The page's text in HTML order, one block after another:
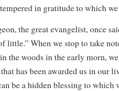
in gratitude to which we
the great evangelist, once
little.” When we stop to take
the woods in the early morn,
has been awarded us in our
be a hidden blessing to which